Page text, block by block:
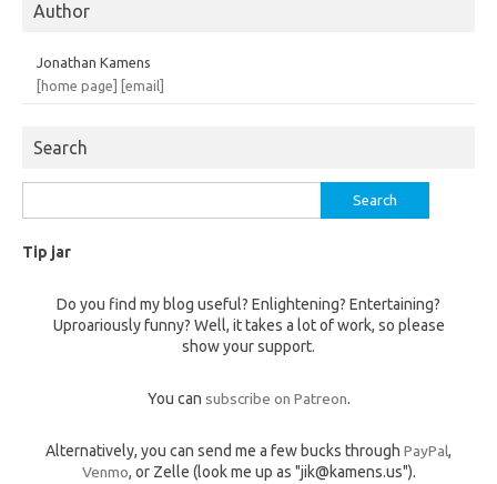
Author
Jonathan Kamens
[home page]
[email]
Search
for:
Tip jar
Do you find my blog useful? Enlightening? Entertaining?
Uproariously funny? Well, it takes a lot of work, so please
show your support.
You can subscribe on Patreon.
Alternatively, you can send me a few bucks through PayPal,
Venmo, or Zelle (look me up as "jik@kamens.us").